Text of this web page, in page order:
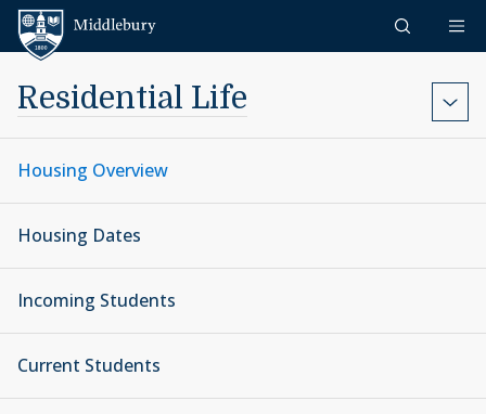
Skip to content
Residential Life
Housing Overview
Housing Dates
Incoming Students
Current Students